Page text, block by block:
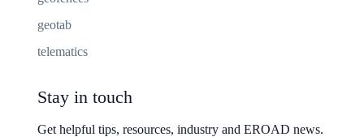
geotab
telematics
Stay in touch
Get helpful tips, resources, industry and EROAD news.